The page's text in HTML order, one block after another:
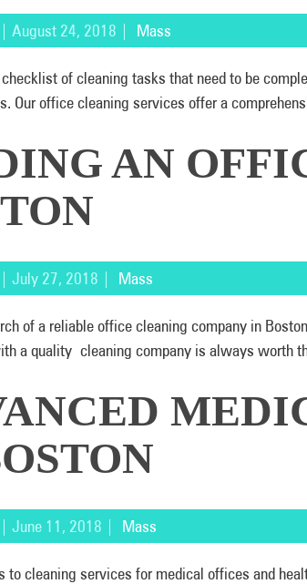
August 24, 2018 | Mass
checklist of cleaning tasks that need to be
Our office cleaning services offer a
AN
July 27, 2018 | Mass
of a reliable office cleaning company in
a quality cleaning company is always worth
June 11, 2018 | Mass
to cleaning services for medical offices and